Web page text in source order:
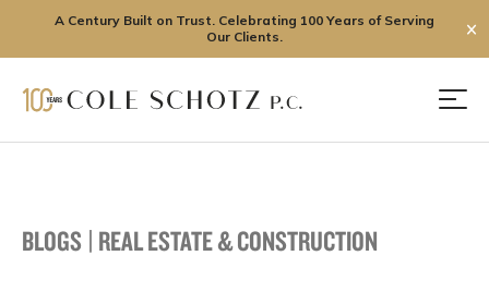
A Century Built on Trust. Celebrating 100 Years of Serving
Our Clients.
✕
BLOGS | REAL ESTATE & CONSTRUCTION